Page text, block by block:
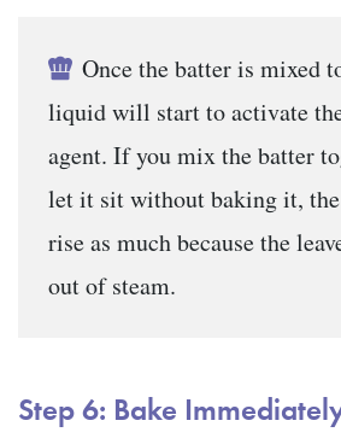
Once the batter is mixed
liquid will start to activate
agent. If you mix the batter
let it sit without baking it,
rise as much because the
out of steam.
Step 6: Bake